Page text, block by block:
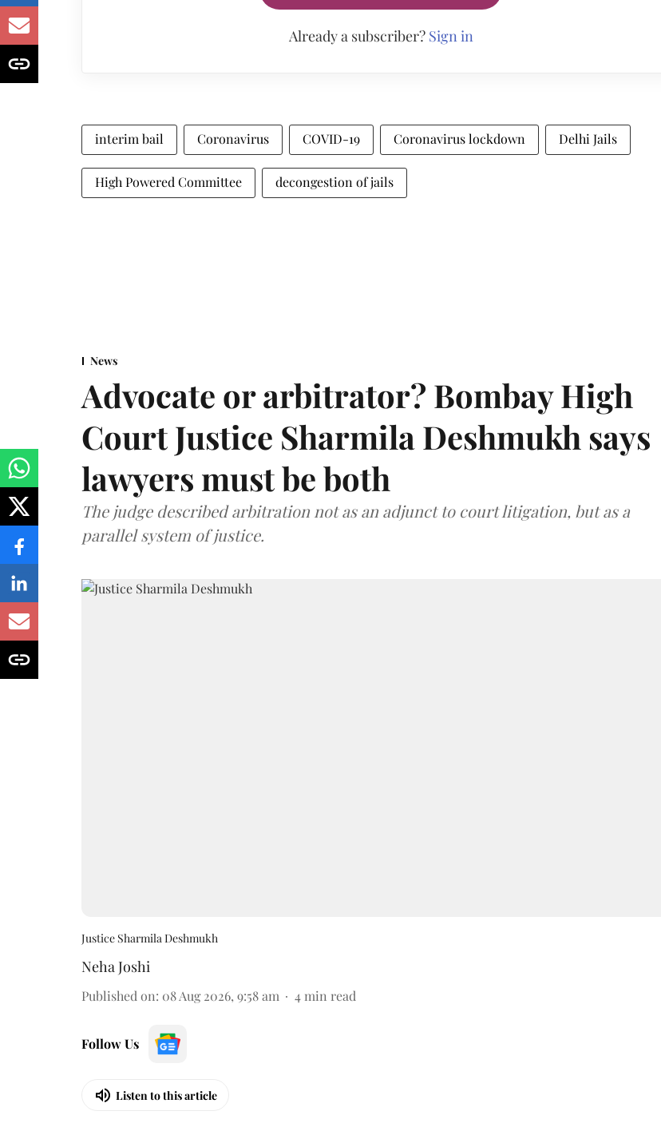
Already a subscriber? Sign in
interim bail Coronavirus COVID-19 Coronavirus lockdown Delhi Jails
High Powered Committee decongestion of jails
News
Advocate or arbitrator? Bombay High
Court Justice Sharmila Deshmukh says
lawyers must be both
The judge described arbitration not as an adjunct to court litigation, but as a
parallel system of justice.
Justice Sharmila Deshmukh
Neha Joshi
Published on: 08 Aug 2026, 9:58 am 4 min read
Follow Us
Listen to this article